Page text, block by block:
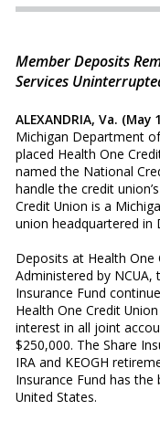
Member Deposits
Services
ALEXANDRIA, Va. (May
Michigan Department
placed Health One
named the National
handle the credit
Credit Union is a
union headquartered in
Deposits at Health One
Administered by NCUA,
Insurance Fund
Health One Credit
interest in all joint
$250,000. The Share
IRA and KEOGH
Insurance Fund has
United States.